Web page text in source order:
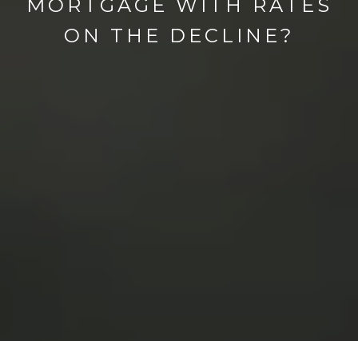
MORTGAGE WITH RATES
ON THE DECLINE?